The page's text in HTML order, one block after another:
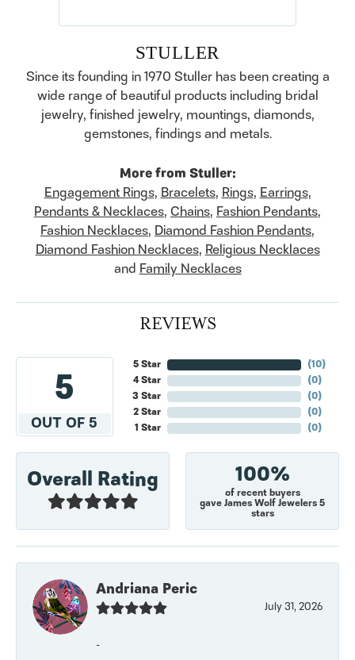
STULLER
Since its founding in 1970 Stuller has been creating a
wide range of beautiful products including bridal
jewelry, finished jewelry, mountings, diamonds,
gemstones, findings and metals.
More from Stuller:
Engagement Rings, Bracelets, Rings, Earrings,
Pendants & Necklaces, Chains, Fashion Pendants,
Fashion Necklaces, Diamond Fashion Pendants,
Diamond Fashion Necklaces, Religious Necklaces
and Family Necklaces
REVIEWS
5
OUT OF 5
5 Star
4 Star
3 Star
2 Star
1 Star
(10)
(0)
(0)
(0)
(0)
Overall Rating 100%
of recent buyers
gave James Wolf Jewelers 5
stars
Andriana Peric
July 31, 2026
-